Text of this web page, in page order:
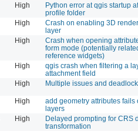
High
Python error at qgis startup
profile folder
High
Crash on enabling 3D
layer
High
Crash when opening
form mode (potentially
reference widgets)
High
qgis crash when filtering a
attachment field
High Multiple issues and
High
add geometry attributes fails
layers
High
Delayed prompting for CRS
transformation